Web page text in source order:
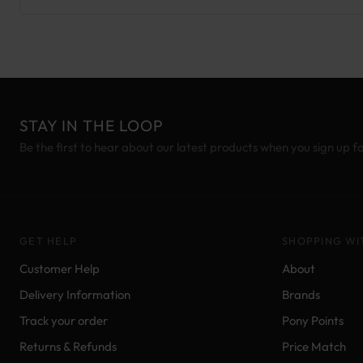
STAY IN THE LOOP
Be the first to hear about our latest products when you sign up
GET HELP
Customer Help
Delivery Information
Track your order
Returns & Refunds
SHOPPING
About
Brands
Pony Points
Price Match